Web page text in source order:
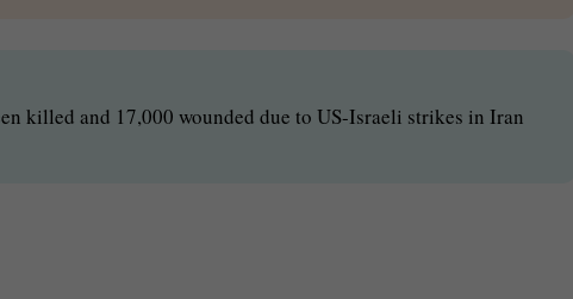
killed and 17,000 wounded due to US-Israeli strikes in Iran